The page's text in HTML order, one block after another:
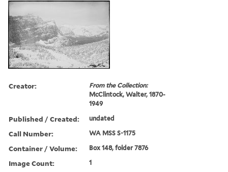
Creator:
From the Collection:
McClintock, Walter, 1870-
1949
Published / Created: undated
Call Number: WA MSS S-1175
Container / Volume: Box 148, folder 7876
Image Count: 1